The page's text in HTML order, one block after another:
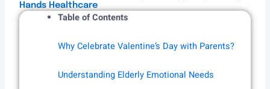
Hands Healthcare
Table of Contents
Why Celebrate Valentine’s Day with Parents?
Understanding Elderly Emotional Needs